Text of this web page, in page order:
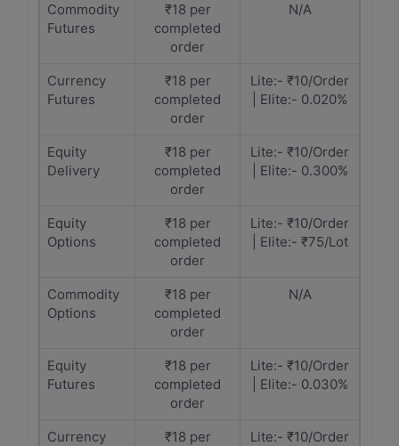
Commodity
Futures
₹18 per
completed
order
N/A
Currency
Futures
₹18 per
completed
order
Lite:- ₹10/Order
| Elite:- 0.020%
Equity
Delivery
₹18 per
completed
order
Lite:- ₹10/Order
| Elite:- 0.300%
Equity
Options
₹18 per
completed
order
Lite:- ₹10/Order
| Elite:- ₹75/Lot
Commodity
Options
₹18 per
completed
order
N/A
Equity
Futures
₹18 per
completed
order
Lite:- ₹10/Order
| Elite:- 0.030%
Currency
₹18 per
Lite:- ₹10/Order